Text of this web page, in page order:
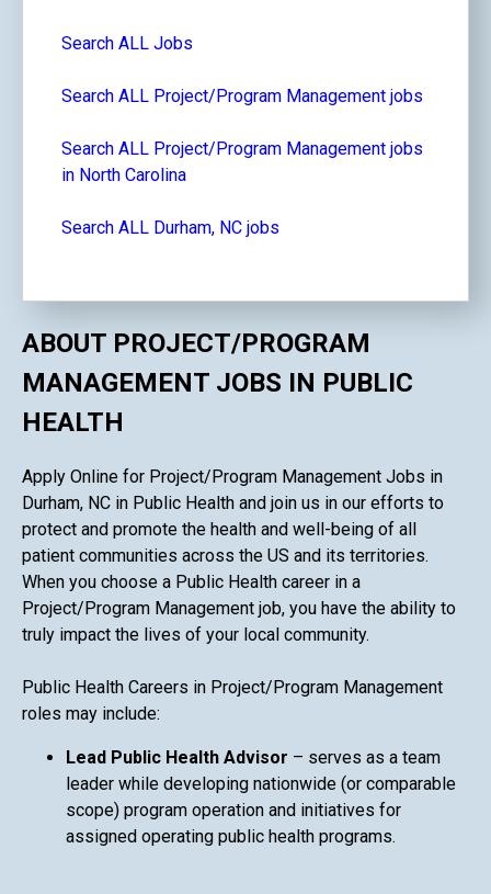
Search ALL Jobs
Search ALL Project/Program Management jobs
Search ALL Project/Program Management jobs
in North Carolina
Search ALL Durham, NC jobs
ABOUT PROJECT/PROGRAM
MANAGEMENT JOBS IN PUBLIC
HEALTH
Apply Online for Project/Program Management Jobs in
Durham, NC in Public Health and join us in our efforts to
protect and promote the health and well-being of all
patient communities across the US and its territories.
When you choose a Public Health career in a
Project/Program Management job, you have the ability to
truly impact the lives of your local community.
Public Health Careers in Project/Program Management
roles may include:
Lead Public Health Advisor – serves as a team
leader while developing nationwide (or comparable
scope) program operation and initiatives for
assigned operating public health programs.